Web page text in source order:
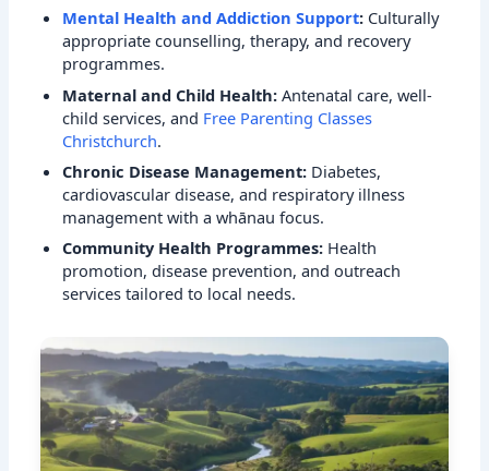
Mental Health and Addiction Support: Culturally
appropriate counselling, therapy, and recovery
programmes.
Maternal and Child Health: Antenatal care, well-
child services, and Free Parenting Classes
Christchurch.
Chronic Disease Management: Diabetes,
cardiovascular disease, and respiratory illness
management with a whānau focus.
Community Health Programmes: Health
promotion, disease prevention, and outreach
services tailored to local needs.